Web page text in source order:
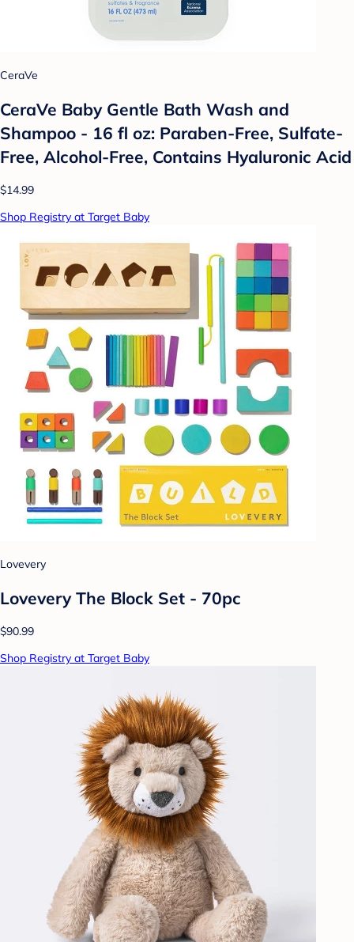
CeraVe
CeraVe Baby Gentle Bath Wash and
Shampoo - 16 fl oz: Paraben-Free, Sulfate-
Free, Alcohol-Free, Contains Hyaluronic Acid
$14.99
Shop Registry at Target Baby
Lovevery
Lovevery The Block Set - 70pc
$90.99
Shop Registry at Target Baby